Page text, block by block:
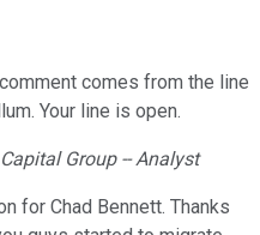
comes from the line
Your line is open.
Group -- Analyst
for Chad Bennett. Thanks